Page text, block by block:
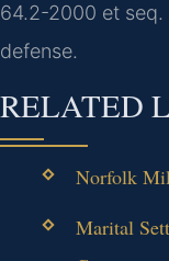
64.2-2000 et
defense.
RELATED
Norfolk
Marital